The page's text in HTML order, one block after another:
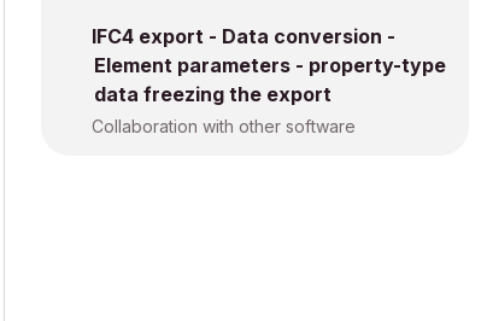
IFC4 export - Data conversion -
Element parameters - property-type
data freezing the export
Collaboration with other software